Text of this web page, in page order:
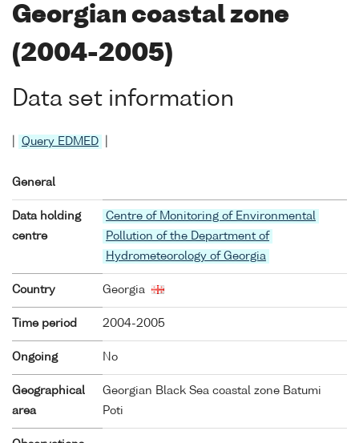
Georgian coastal zone
(2004-2005)
Data set information
Query EDMED
General
Data holding
centre
Centre of Monitoring of Environmental
Pollution of the Department of
Hydrometeorology of Georgia
Country Georgia
Time period 2004-2005
Ongoing No
Geographical
area
Georgian Black Sea coastal zone Batumi
Poti